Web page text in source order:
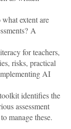
what extent are
A
for teachers,
risks, practical
AI
identifies the
assessment
manage these.